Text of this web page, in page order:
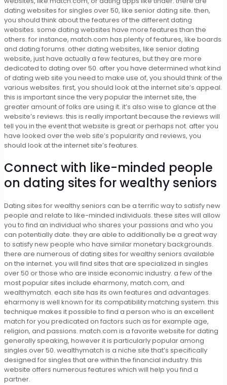
dating websites for singles over 50, like senior dating site. then,
you should think about the features of the different dating
websites. some dating websites have more features than the
others. for instance, match.com has plenty of features, like boards
and dating forums. other dating websites, like senior dating
website, just have actually a few features, but they are more
dedicated to dating over 50. after you have determined what kind
of dating web site you need to make use of, you should think of the
various websites. first, you should look at the internet site’s appeal.
this is important since the very popular the internet site, the
greater amount of folks are using it. it’s also wise to glance at the
website’s reviews. this is really important because the reviews will
tell you in the event that website is great or perhaps not. after you
have looked over the web site’s popularity and reviews, you
should look at the internet site’s features.
Connect with like-minded people
on dating sites for wealthy seniors
Dating sites for wealthy seniors can be a terrific way to satisfy new
people and relate to like-minded individuals. these sites will allow
you to find an individual who shares your passions and who you
can potentially date. they are able to additionally be a great way
to satisfy new people who have similar monetary backgrounds.
there are numerous of dating sites for wealthy seniors available
on the internet. you will find sites that are specialized in singles
over 50 or those who are inside economic industry. a few of the
most popular sites include eharmony, match.com, and
wealthymatch. each site has its own features and advantages.
eharmony is well known for its compatibility matching system. this
technique makes it possible to find a person who is an excellent
match for you predicated on factors such as for example age,
religion, and passions. match.com is a favorite website for dating
generally speaking, however it is particularly popular among
singles over 50. wealthymatch is a niche site that’s specifically
designed for singles that are within the financial industry. this
website offers numerous features which will help you find a
partner.